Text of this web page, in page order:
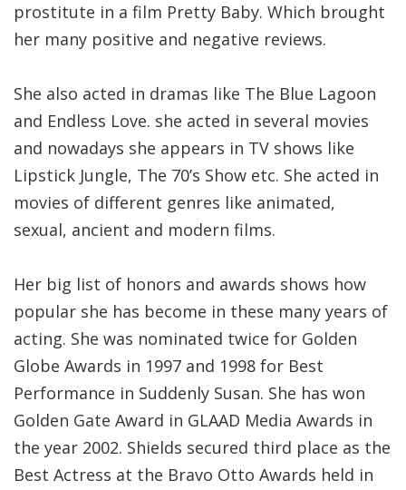
prostitute in a film Pretty Baby. Which brought
her many positive and negative reviews.
She also acted in dramas like The Blue Lagoon
and Endless Love. she acted in several movies
and nowadays she appears in TV shows like
Lipstick Jungle, The 70’s Show etc. She acted in
movies of different genres like animated,
sexual, ancient and modern films.
Her big list of honors and awards shows how
popular she has become in these many years of
acting. She was nominated twice for Golden
Globe Awards in 1997 and 1998 for Best
Performance in Suddenly Susan. She has won
Golden Gate Award in GLAAD Media Awards in
the year 2002. Shields secured third place as the
Best Actress at the Bravo Otto Awards held in